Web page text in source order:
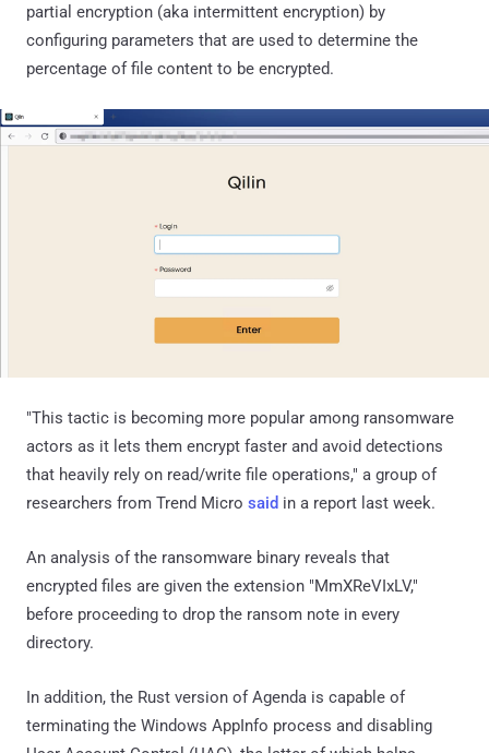
partial encryption (aka intermittent encryption) by
configuring parameters that are used to determine the
percentage of file content to be encrypted.
"This tactic is becoming more popular among ransomware
actors as it lets them encrypt faster and avoid detections
that heavily rely on read/write file operations," a group of
researchers from Trend Micro said in a report last week.
An analysis of the ransomware binary reveals that
encrypted files are given the extension "MmXReVIxLV,"
before proceeding to drop the ransom note in every
directory.
In addition, the Rust version of Agenda is capable of
terminating the Windows AppInfo process and disabling